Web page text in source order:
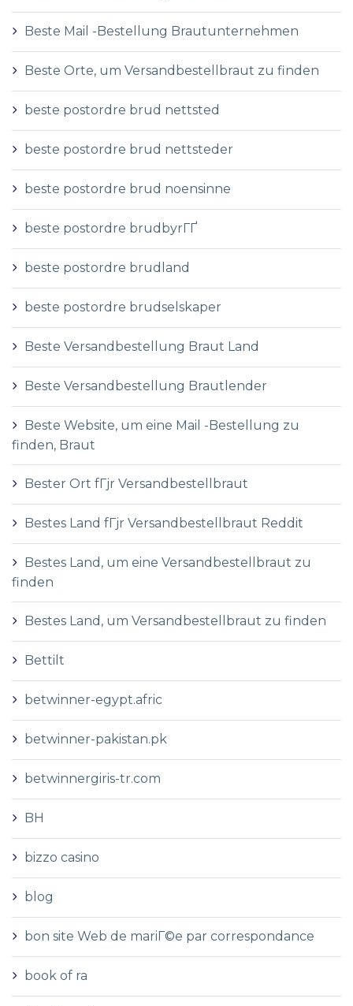
Beste Mail -Bestellung Brautunternehmen
Beste Orte, um Versandbestellbraut zu finden
beste postordre brud nettsted
beste postordre brud nettsteder
beste postordre brud noensinne
beste postordre brudbyrГҐ
beste postordre brudland
beste postordre brudselskaper
Beste Versandbestellung Braut Land
Beste Versandbestellung Brautlender
Beste Website, um eine Mail -Bestellung zu
finden, Braut
Bester Ort fГјr Versandbestellbraut
Bestes Land fГјr Versandbestellbraut Reddit
Bestes Land, um eine Versandbestellbraut zu
finden
Bestes Land, um Versandbestellbraut zu finden
Bettilt
betwinner-egypt.afric
betwinner-pakistan.pk
betwinnergiris-tr.com
BH
bizzo casino
blog
bon site Web de mariГ©e par correspondance
book of ra